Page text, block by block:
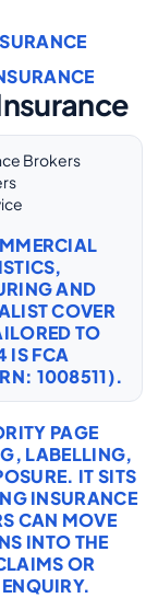
Brokers
AND
COVER
TO
IS FCA
1008511).
PAGE
LABELLING,
IT SITS
INSURANCE
CAN MOVE
INTO THE
OR